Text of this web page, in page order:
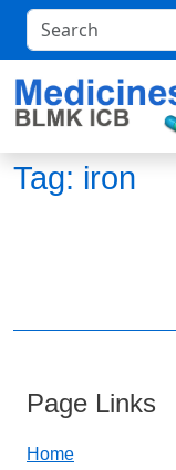
Tag: iron
Page Links
Home